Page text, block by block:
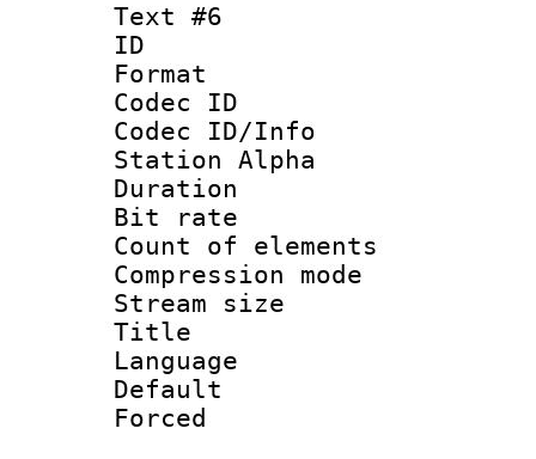
Text #6
ID
Format
Codec ID :
Codec ID/Info
Station Alpha
Duration :
Bit rate :
Count of
Compression
Stream size
Title :
Language :